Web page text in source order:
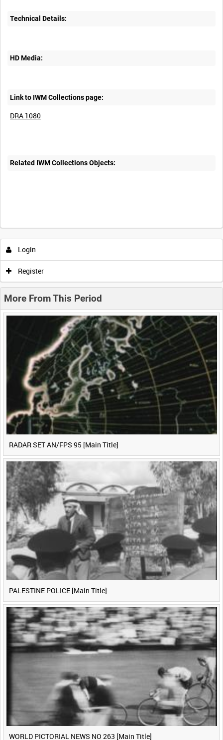
Technical Details:
HD Media:
Link to IWM Collections page:
DRA 1080
Related IWM Collections Objects:
Intervals 5sec 10sec 30sec 60sec
0:00 0:05 0:10 0:15
0:45 0:50
<Previous 1 Next>
Login
Register
More From This Period
RADAR SET AN/FPS 95 [Main Title]
PALESTINE POLICE [Main Title]
WORLD PICTORIAL NEWS NO 263 [Main Title]